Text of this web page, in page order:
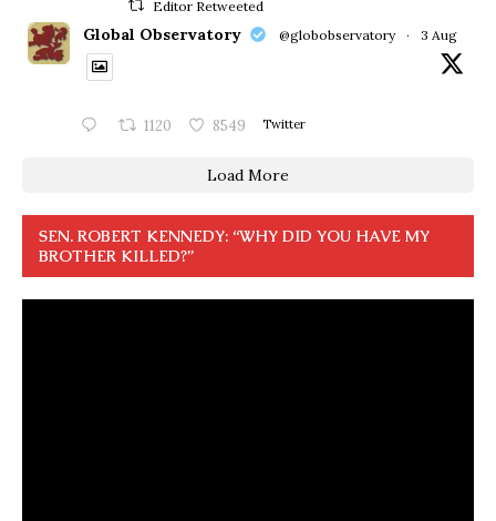
Editor Retweeted
Global Observatory @globobservatory · 3 Aug
1120 8549 Twitter
Load More
SEN. ROBERT KENNEDY: “WHY DID YOU HAVE MY
BROTHER KILLED?”